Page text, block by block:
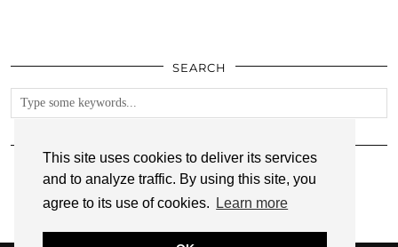
This site uses cookies to deliver its services
and to analyze traffic. By using this site, you
agree to its use of cookies.
Learn more
SEARCH